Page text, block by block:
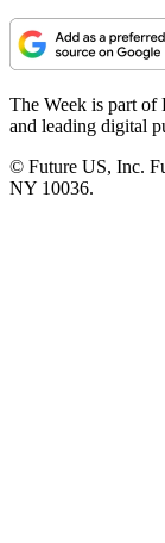
The Week is part of
and leading digital
© Future US, Inc.
NY 10036.